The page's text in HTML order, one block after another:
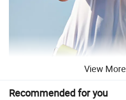
View More
Recommended for you